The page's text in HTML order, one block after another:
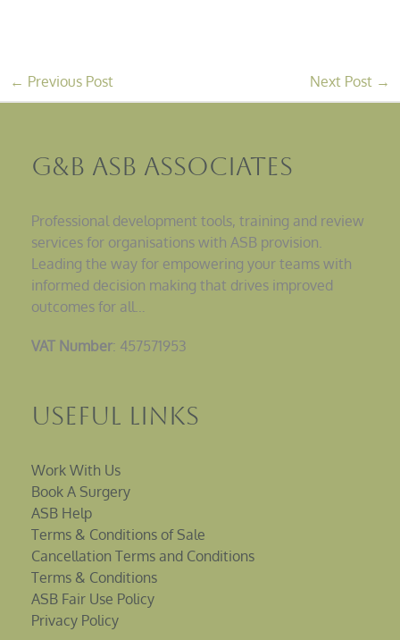
← Previous Post Next Post →
G&B ASB Associates
Professional development tools, training and review
services for organisations with ASB provision.
Leading the way for empowering your teams with
informed decision making that drives improved
outcomes for all…
VAT Number: 457571953
Useful Links
Work With Us
Book A Surgery
ASB Help
Terms & Conditions of Sale
Cancellation Terms and Conditions
Terms & Conditions
ASB Fair Use Policy
Privacy Policy